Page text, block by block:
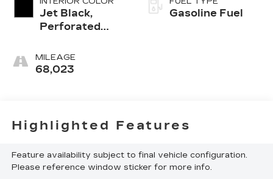
Jet Black,
Perforated
Appointed Seat
Trim
MILEAGE
68,023
Gasoline Fuel
Highlighted Features
Feature availability subject to final vehicle configuration.
Please reference window sticker for more info.